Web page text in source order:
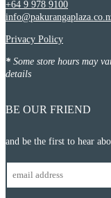
+64 9 978 9100
Privacy Policy
* Some store hours may
details
BE OUR FRIEND
and be the first to hear